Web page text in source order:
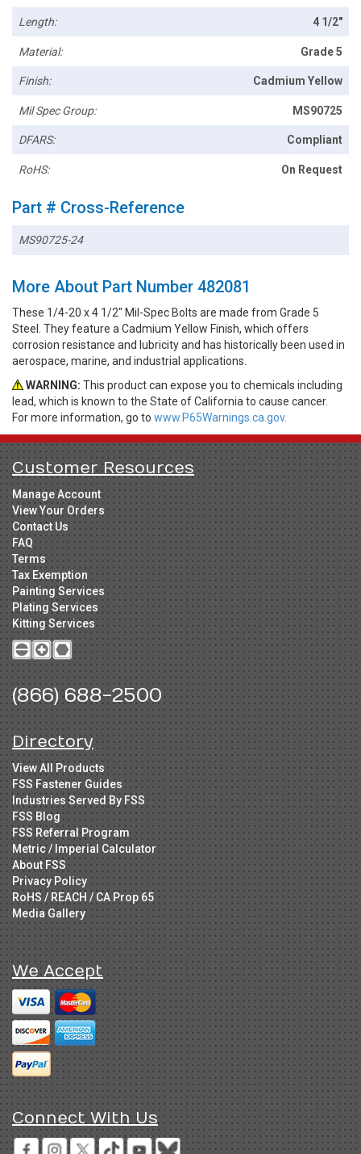
Length: 4 1/2"
Material: Grade 5
Finish: Cadmium Yellow
Mil Spec Group: MS90725
DFARS: Compliant
RoHS: On Request
Part # Cross-Reference
MS90725-24
More About Part Number 482081
These 1/4-20 x 4 1/2" Mil-Spec Bolts are made from Grade 5
Steel. They feature a Cadmium Yellow Finish, which offers
corrosion resistance and lubricity and has historically been used in
aerospace, marine, and industrial applications.
WARNING: This product can expose you to chemicals including
lead, which is known to the State of California to cause cancer.
For more information, go to www.P65Warnings.ca.gov.
Customer Resources
Manage Account
View Your Orders
Contact Us
FAQ
Terms
Tax Exemption
Painting Services
Plating Services
Kitting Services
(866) 688-2500
Directory
View All Products
FSS Fastener Guides
Industries Served By FSS
FSS Blog
FSS Referral Program
Metric / Imperial Calculator
About FSS
Privacy Policy
RoHS / REACH / CA Prop 65
Media Gallery
We Accept
Connect With Us